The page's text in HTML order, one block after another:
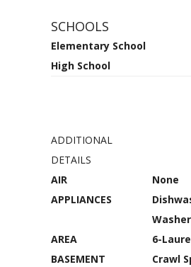
SCHOOLS
Elementary School
High School
ADDITIONAL
DETAILS
AIR
None
APPLIANCES
Washer
AREA
6-
BASEMENT
Crawl